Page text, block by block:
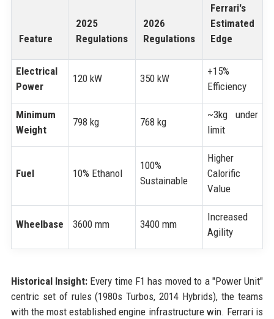
Feature
2025
Regulations
2026
Regulations
Ferrari's
Estimated
Edge
Electrical
Power
120 kW 350 kW
+15%
Efficiency
Minimum
Weight
798 kg 768 kg
~3kg under
limit
Fuel 10% Ethanol
100%
Sustainable
Higher
Calorific
Value
Wheelbase 3600 mm 3400 mm
Increased
Agility
Historical Insight:Every time F1 has moved to a "Power Unit"
centric set of rules (1980s Turbos, 2014 Hybrids), the teams
with the most established engine infrastructure win. Ferrari is